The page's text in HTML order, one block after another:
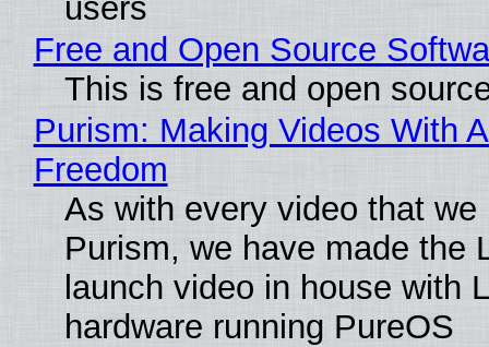
users
Free and Open Source
This is free and open
Purism: Making Videos With
Freedom
As with every video that we
Purism, we have made the
launch video in house with
hardware running PureOS